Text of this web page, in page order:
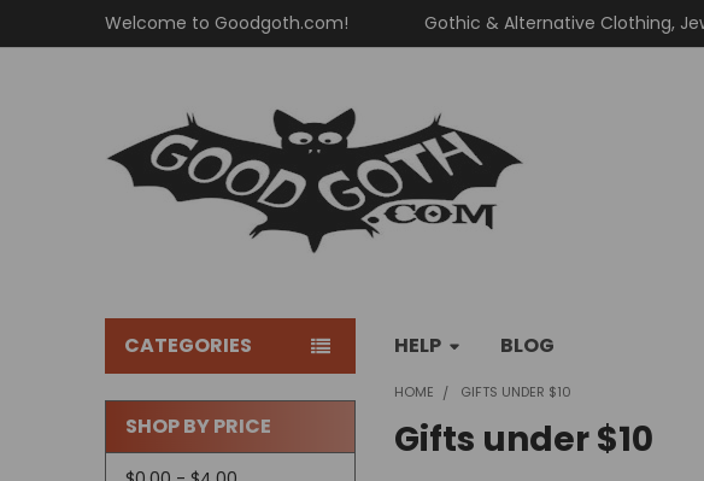
Welcome to Goodgoth.com! Gothic & Alternative Clothing,
CATEGORIES HELP BLOG
Sidebar
SHOP BY PRICE
HOME GIFTS UNDER $10
Gifts under $10